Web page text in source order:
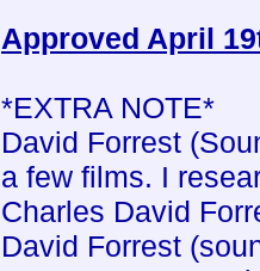
Approved April
*EXTRA NOTE*
David Forrest
a few films. I
Charles David
David Forrest